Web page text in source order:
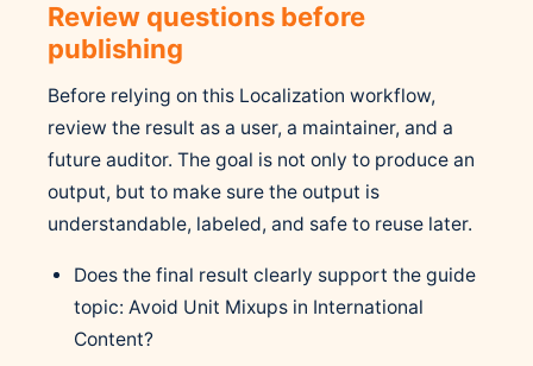
Review questions before
publishing
Before relying on this Localization workflow,
review the result as a user, a maintainer, and a
future auditor. The goal is not only to produce an
output, but to make sure the output is
understandable, labeled, and safe to reuse later.
Does the final result clearly support the guide
topic: Avoid Unit Mixups in International
Content?